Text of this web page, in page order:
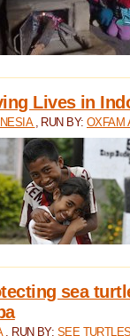
Lives in
, RUN BY:OXFAM
sea
, RUN BY: SEE TURTLES